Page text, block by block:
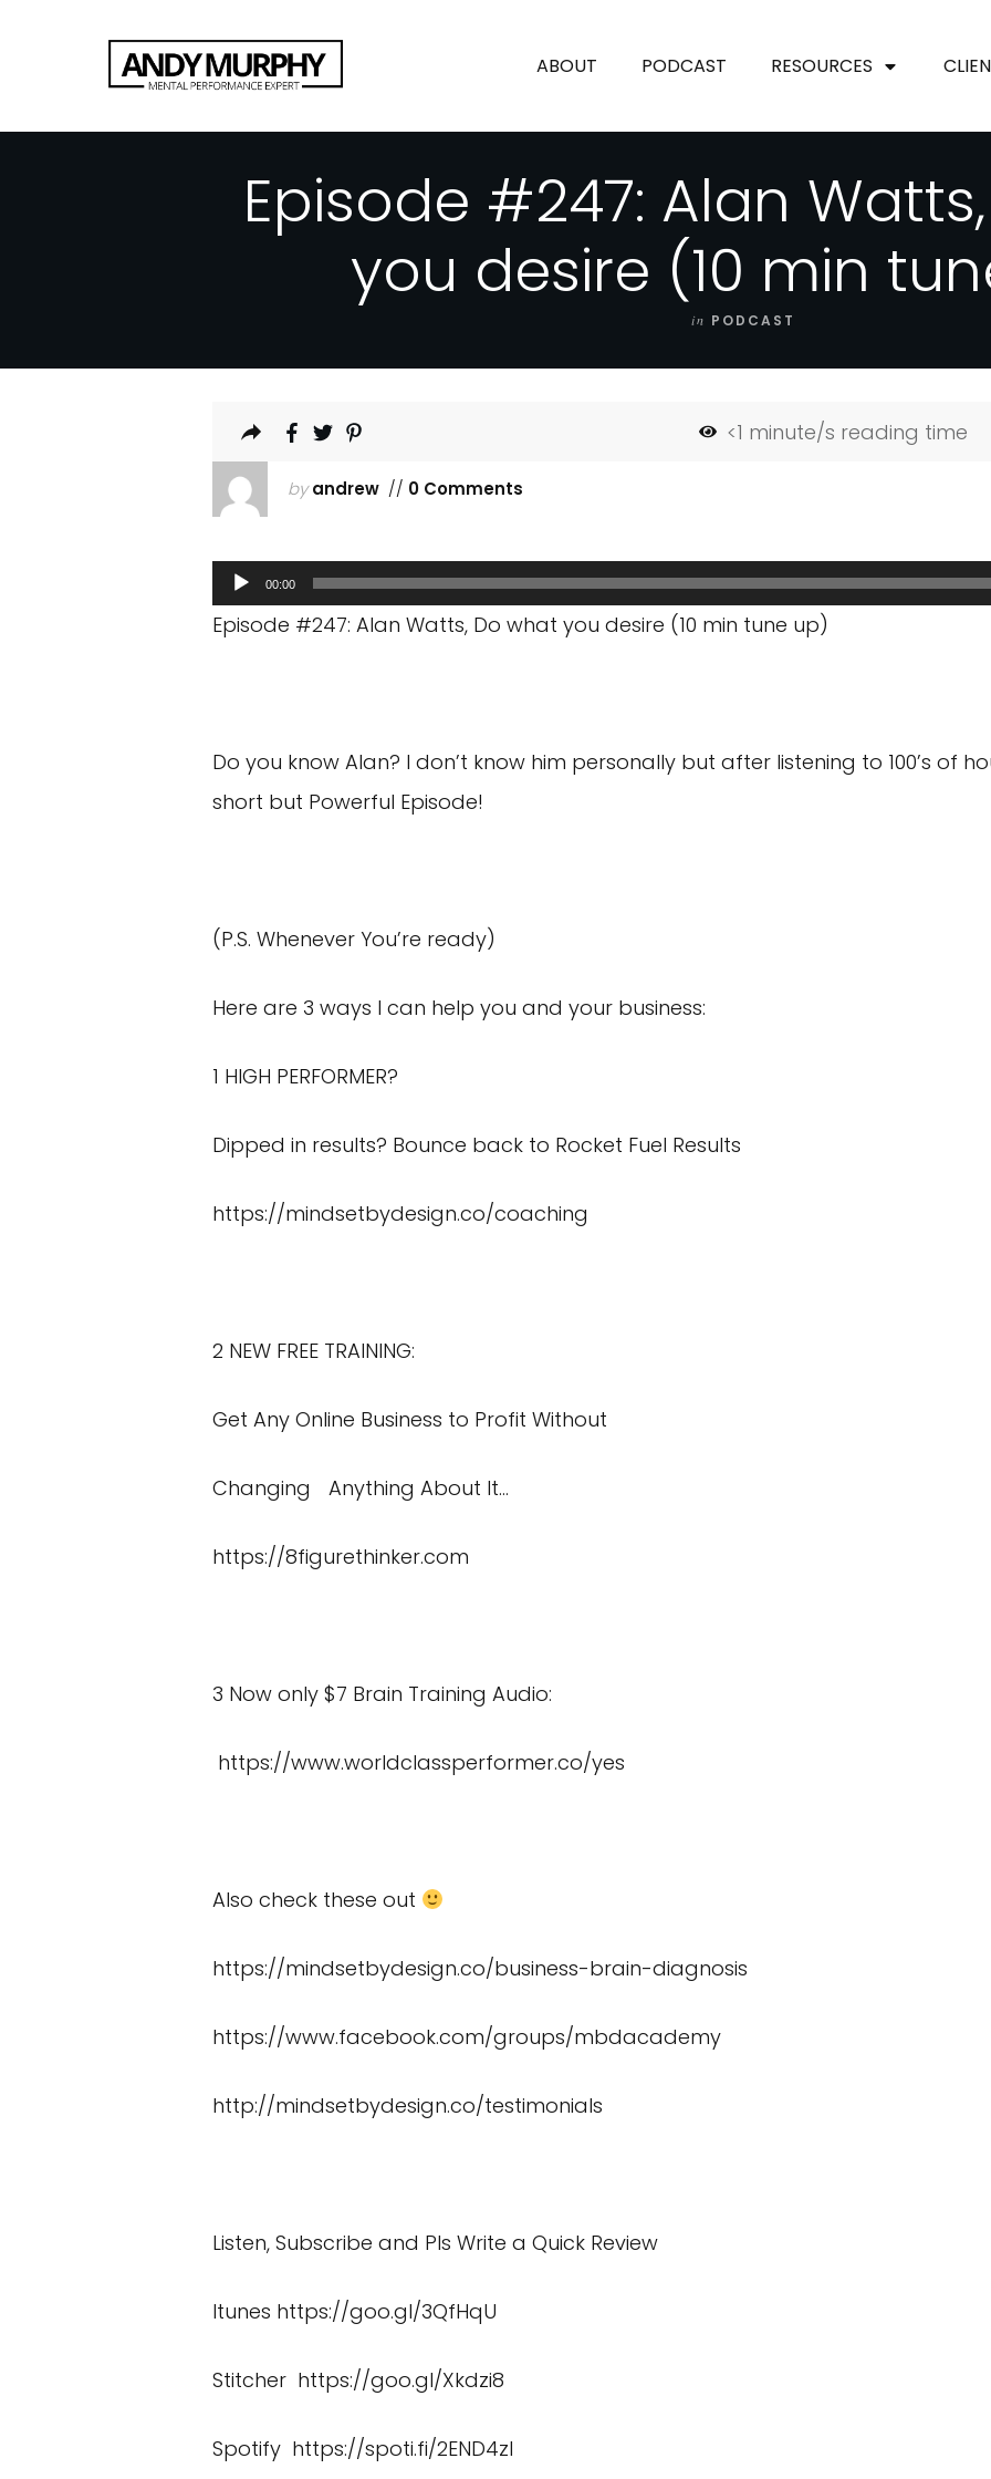
ABOUT PODCAST RESOURCES
Episode #247: Alan
you desire (10 min
in PODCAST
<1 minute/s reading time
by andrew // 0 Comments
Audio
Player
00:00
Episode #247: Alan Watts, Do what you desire (10 min tune up)
Do you know Alan? I don’t know him personally but after listening to 100’s of
short but Powerful Episode!
(P.S. Whenever You’re ready)
Here are 3 ways I can help you and your business:
1 HIGH PERFORMER?
Dipped in results? Bounce back to Rocket Fuel Results
https://mindsetbydesign.co/coaching
2 NEW FREE TRAINING:
Get Any Online Business to Profit Without
Changing Anything About It…
https://8figurethinker.com
3 Now only $7 Brain Training Audio:
https://www.worldclassperformer.co/yes
Also check these out
https://mindsetbydesign.co/business-brain-diagnosis
https://www.facebook.com/groups/mbdacademy
http://mindsetbydesign.co/testimonials
Listen, Subscribe and Pls Write a Quick Review
Itunes https://goo.gl/3QfHqU
Stitcher https://goo.gl/Xkdzi8
Spotify https://spoti.fi/2END4zI